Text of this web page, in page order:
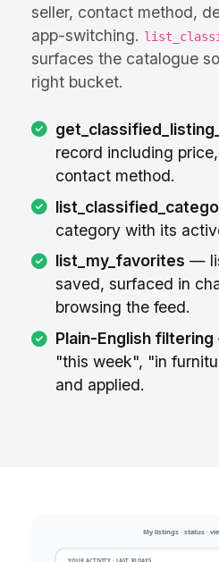
seller, contact method,
app-switching.
surfaces the catalogue
right bucket.
record including
contact method.
category with its
list_my_favorites —
saved, surfaced in
browsing the feed.
Plain-English filtering
"this week", "in
and applied.